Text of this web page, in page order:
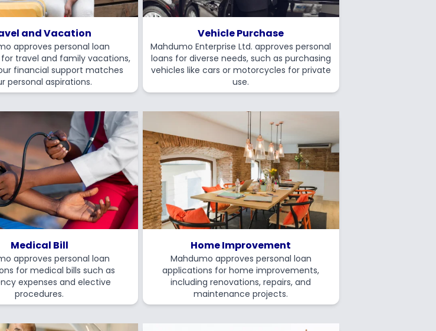
and Vacation
approves personal loan
travel and family vacations,
financial support matches
personal aspirations.
Vehicle Purchase
Mahdumo Enterprise Ltd. approves personal
loans for diverse needs, such as purchasing
vehicles like cars or motorcycles for private
use.
Medical Bill
approves personal loan
for medical bills such as
expenses and elective
procedures.
Home Improvement
Mahdumo approves personal loan
applications for home improvements,
including renovations, repairs, and
maintenance projects.